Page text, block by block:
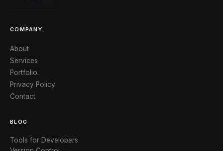
COMPANY
About
Services
Portfolio
Privacy Policy
Contact
BLOG
Tools for Developers